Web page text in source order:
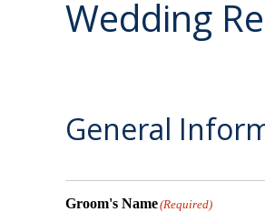
Wedding
General
Groom's Name(Required)